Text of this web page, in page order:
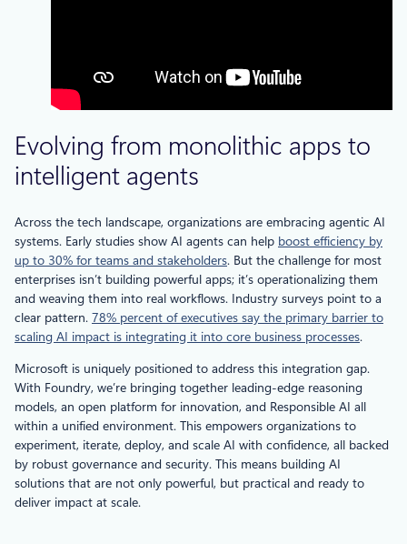
Evolving from monolithic apps to
intelligent agents
Across the tech landscape, organizations are embracing agentic AI
systems. Early studies show AI agents can help boost efficiency by
up to 30% for teams and stakeholders. But the challenge for most
enterprises isn’t building powerful apps; it’s operationalizing them
and weaving them into real workflows. Industry surveys point to a
clear pattern. 78% percent of executives say the primary barrier to
scaling AI impact is integrating it into core business processes.
Microsoft is uniquely positioned to address this integration gap.
With Foundry, we’re bringing together leading-edge reasoning
models, an open platform for innovation, and Responsible AI all
within a unified environment. This empowers organizations to
experiment, iterate, deploy, and scale AI with confidence, all backed
by robust governance and security. This means building AI
solutions that are not only powerful, but practical and ready to
deliver impact at scale.